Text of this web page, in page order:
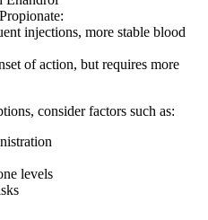
injections, more stable blood
of action, but requires more
consider factors such as:
levels